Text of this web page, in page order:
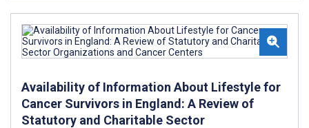
Availability of Information About Lifestyle for
Cancer Survivors in England: A Review of
Statutory and Charitable Sector